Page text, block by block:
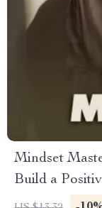
Mindset
Build a
Workbook,